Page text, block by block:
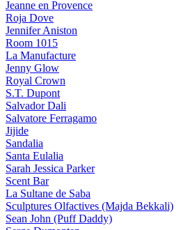
Jeanne en Provence
Roja Dove
Jennifer Aniston
Room 1015
La Manufacture
Jenny Glow
Royal Crown
S.T. Dupont
Salvador Dali
Salvatore Ferragamo
Jijide
Sandalia
Santa Eulalia
Sarah Jessica Parker
Scent Bar
La Sultane de Saba
Sculptures Olfactives (Majda Bekkali)
Sean John (Puff Daddy)